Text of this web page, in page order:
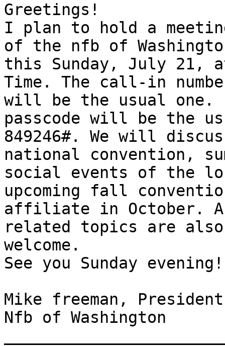
Greetings!
I plan to hold a
of the nfb of
this Sunday, July 21,
Time. The call-in
will be the usual one.
passcode will be the
849246#. We will
national convention,
social events of the
upcoming fall
affiliate in October.
related topics are also
welcome.
See you Sunday
Mike freeman,
Nfb of Washington